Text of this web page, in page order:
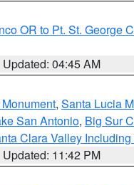
OR to Pt. St. George
Updated: 04:45 AM
, Santa Lucia
San Antonio, Big Sur
Clara Valley
Updated: 11:42 PM